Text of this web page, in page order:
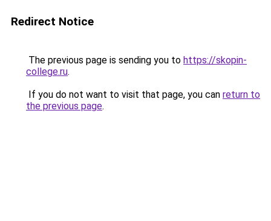
Redirect Notice
The previous page is sending you to https://skopin-
college.ru.
If you do not want to visit that page, you can return to
the previous page.